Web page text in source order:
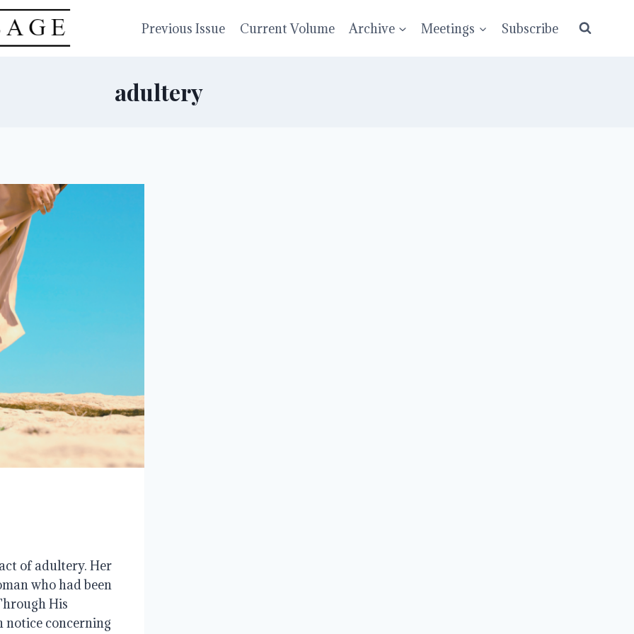
Previous Issue Current Volume Archive Meetings Subscribe
adultery
of adultery. Her
who had been
His
notice concerning